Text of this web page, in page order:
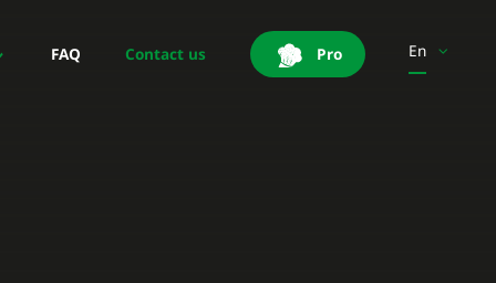
FAQ Contact us Pro En